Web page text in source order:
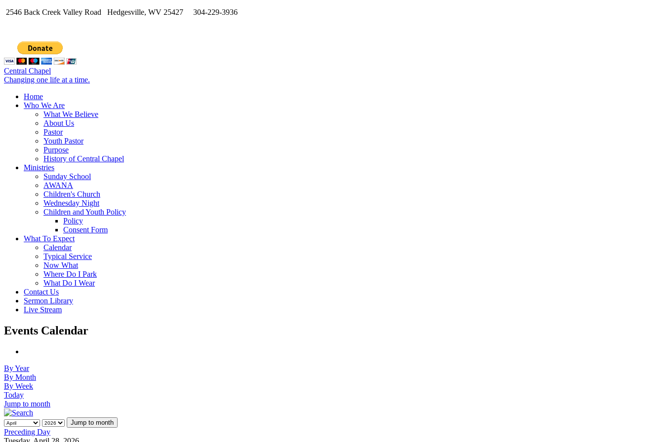
2546 Back Creek Valley Road Hedgesville, WV 25427 304-229-3936
Central Chapel
Changing one life at a time.
Home
Who We Are
What We Believe
About Us
Pastor
Youth Pastor
Purpose
History of Central Chapel
Ministries
Sunday School
AWANA
Children's Church
Wednesday Night
Children and Youth Policy
Policy
Consent Form
What To Expect
Calendar
Typical Service
Now What
Where Do I Park
What Do I Wear
Contact Us
Sermon Library
Live Stream
Events Calendar
By Year
By Month
By Week
Today
Jump to month
Jump to month
Preceding Day